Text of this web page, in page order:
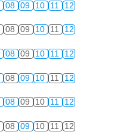
08 09 10 11 12
08 09 10 11 12
08 09 10 11 12
08 09 10 11 12
08 09 10 11 12
08 09 10 11 12